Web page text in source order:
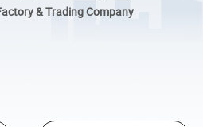
& Trading Company